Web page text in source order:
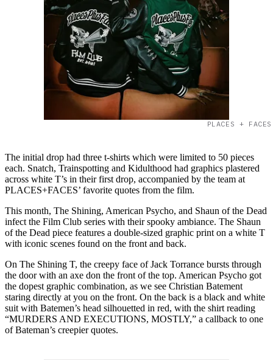
PLACES +
The initial drop had three t-shirts which were limited to 50 pieces
each. Snatch, Trainspotting and Kidulthood had graphics plastered
across white T’s in their first drop, accompanied by the team at
PLACES+FACES’ favorite quotes from the film.
This month, The Shining, American Psycho, and Shaun of the Dead
infect the Film Club series with their spooky ambiance. The Shaun
of the Dead piece features a double-sized graphic print on a white T
with iconic scenes found on the front and back.
On The Shining T, the creepy face of Jack Torrance bursts through
the door with an axe don the front of the top. American Psycho got
the dopest graphic combination, as we see Christian Batement
staring directly at you on the front. On the back is a black and white
suit with Batemen’s head silhouetted in red, with the shirt reading
“MURDERS AND EXECUTIONS, MOSTLY,” a callback to one
of Bateman’s creepier quotes.